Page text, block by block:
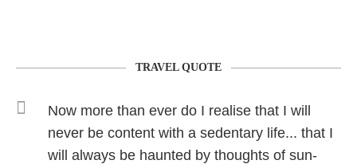
TRAVEL QUOTE
Now more than ever do I realise that I will
never be content with a sedentary life... that I
will always be haunted by thoughts of sun-